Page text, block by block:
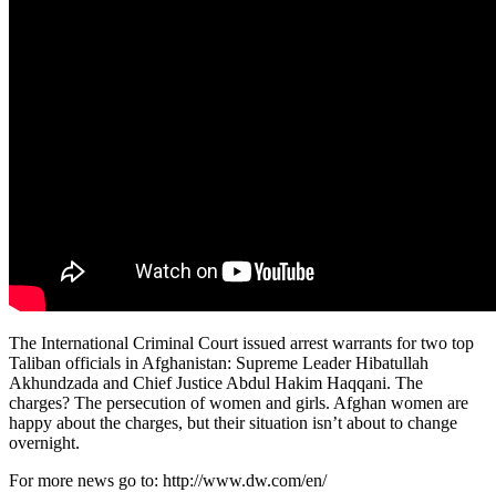
The International Criminal Court issued arrest warrants for two top
Taliban officials in Afghanistan: Supreme Leader Hibatullah
Akhundzada and Chief Justice Abdul Hakim Haqqani. The
charges? The persecution of women and girls. Afghan women are
happy about the charges, but their situation isn’t about to change
overnight.
For more news go to: http://www.dw.com/en/